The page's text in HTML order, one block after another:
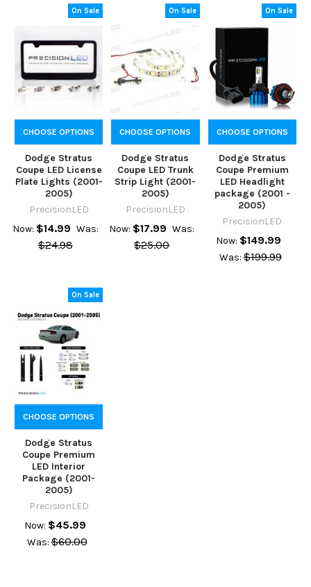
On Sale
CHOOSE OPTIONS
Dodge Stratus
Coupe LED License
Plate Lights (2001-
2005)
PrecisionLED
Now: $14.99 Was:
$24.98
On Sale
CHOOSE OPTIONS
Dodge Stratus
Coupe LED Trunk
Strip Light (2001-
2005)
PrecisionLED
Now: $17.99 Was:
$25.00
On Sale
CHOOSE OPTIONS
Dodge Stratus
Coupe Premium
LED Headlight
package (2001 -
2005)
PrecisionLED
Now: $149.99
Was: $199.99
On Sale
CHOOSE OPTIONS
Dodge Stratus
Coupe Premium
LED Interior
Package (2001-
2005)
PrecisionLED
Now: $45.99
Was: $60.00